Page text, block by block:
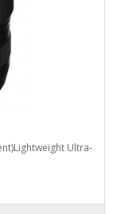
Ultra-